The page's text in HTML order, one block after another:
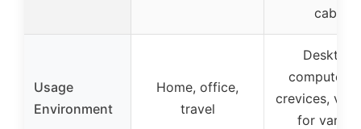
cable
Usage
Environment
Home, office,
travel
Desktop,
computer,
crevices,
for